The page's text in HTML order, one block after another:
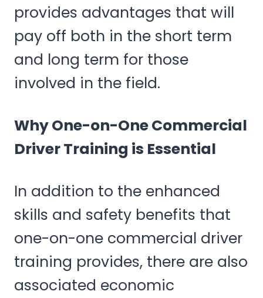
provides advantages that will
pay off both in the short term
and long term for those
involved in the field.
Why One-on-One Commercial
Driver Training is Essential
In addition to the enhanced
skills and safety benefits that
one-on-one commercial driver
training provides, there are also
associated economic